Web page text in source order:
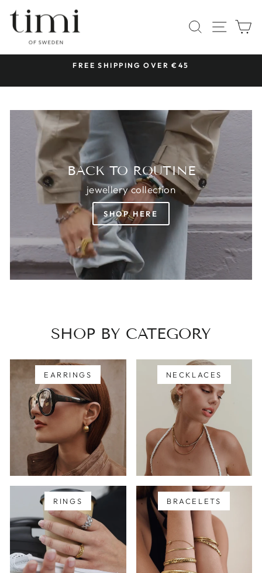
content
TIMI
OF
SWEDEN
SEARCH
SITE
FREE SHIPPING OVER €45
BACK TO ROUTINE
jewellery collection
SHOP HERE
SHOP BY CATEGORY
EARRINGS NECKLACES
RINGS BRACELETS